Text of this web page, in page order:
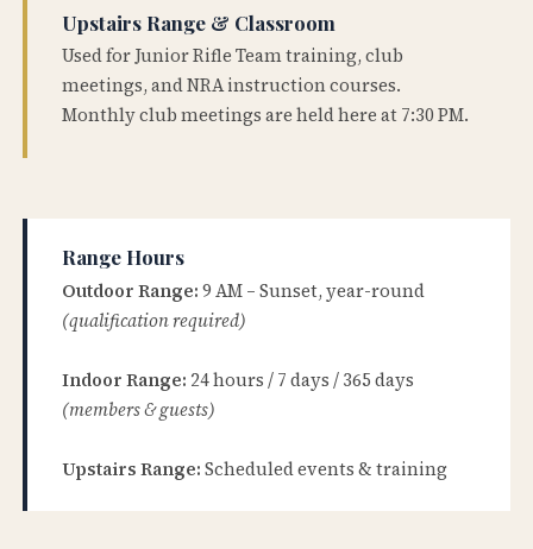
Upstairs Range & Classroom
Used for Junior Rifle Team training, club
meetings, and NRA instruction courses.
Monthly club meetings are held here at 7:30 PM.
Range Hours
Outdoor Range: 9 AM – Sunset, year-round
(qualification required)
Indoor Range: 24 hours / 7 days / 365 days
(members & guests)
Upstairs Range: Scheduled events & training